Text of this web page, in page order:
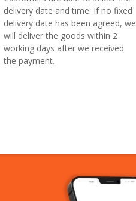
delivery date and time. If no fixed
delivery date has been agreed, we
will deliver the goods within 2
working days after we received
the payment.